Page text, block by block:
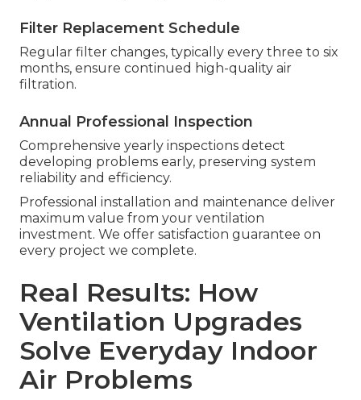
Filter Replacement Schedule
Regular filter changes, typically every three to six
months, ensure continued high-quality air
filtration.
Annual Professional Inspection
Comprehensive yearly inspections detect
developing problems early, preserving system
reliability and efficiency.
Professional installation and maintenance deliver
maximum value from your ventilation
investment. We offer satisfaction guarantee on
every project we complete.
Real Results: How
Ventilation Upgrades
Solve Everyday Indoor
Air Problems